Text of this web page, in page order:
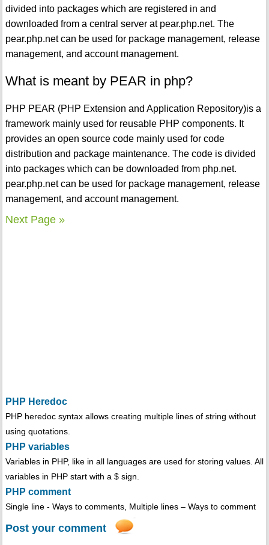
divided into packages which are registered in and
downloaded from a central server at pear.php.net. The
pear.php.net can be used for package management, release
management, and account management.
What is meant by PEAR in php?
PHP PEAR (PHP Extension and Application Repository)is a
framework mainly used for reusable PHP components. It
provides an open source code mainly used for code
distribution and package maintenance. The code is divided
into packages which can be downloaded from php.net.
pear.php.net can be used for package management, release
management, and account management.
Next Page »
PHP Heredoc
PHP heredoc syntax allows creating multiple lines of string without
using quotations.
PHP variables
Variables in PHP, like in all languages are used for storing values. All
variables in PHP start with a $ sign.
PHP comment
Single line - Ways to comments, Multiple lines – Ways to comment
Post your comment